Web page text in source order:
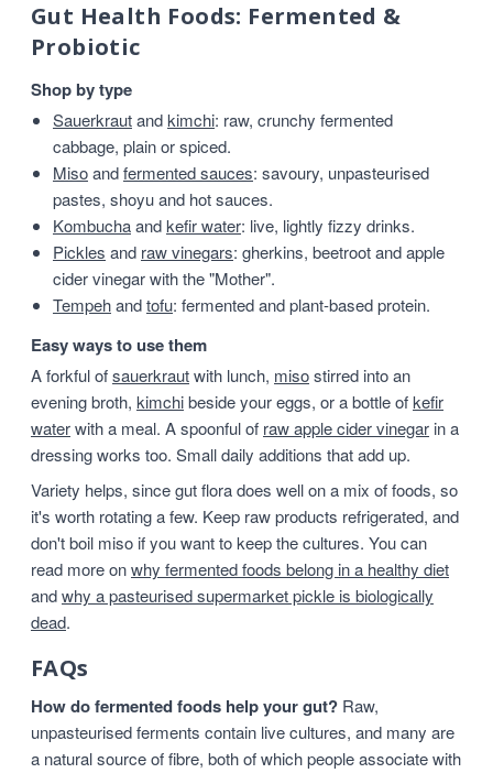
Gut Health Foods: Fermented &
Probiotic
Shop by type
Sauerkrautandkimchi: raw, crunchy fermented
cabbage, plain or spiced.
Misoandfermented sauces: savoury, unpasteurised
pastes, shoyu and hot sauces.
Kombuchaandkefir water: live, lightly fizzy drinks.
Pickles and raw vinegars: gherkins, beetroot and apple
cider vinegar with the "Mother".
Tempehandtofu: fermented and plant-based protein.
Easy ways to use them
A forkful ofsauerkrautwith lunch, misostirred into an
evening broth, kimchibeside your eggs, or a bottle ofkefir
waterwith a meal. A spoonful of raw apple cider vinegar in a
dressing works too. Small daily additions that add up.
Variety helps, since gut flora does well on a mix of foods, so
it's worth rotating a few. Keep raw products refrigerated, and
don't boil miso if you want to keep the cultures. You can
read more onwhy fermented foods belong in a healthy diet
andwhy a pasteurised supermarket pickle is biologically
dead.
FAQs
How do fermented foods help your gut? Raw,
unpasteurised ferments contain live cultures, and many are
a natural source of fibre, both of which people associate with